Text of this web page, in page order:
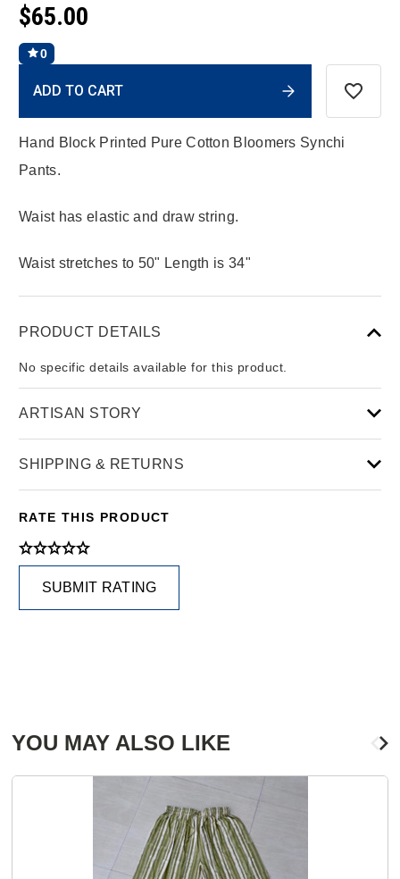
$65.00
0
Stock:
ADD TO CART
Hand Block Printed Pure Cotton Bloomers Synchi
Pants.
Waist has elastic and draw string.
Waist stretches to 50" Length is 34"
PRODUCT DETAILS
No specific details available for this product.
ARTISAN STORY
SHIPPING & RETURNS
RATE THIS PRODUCT
SUBMIT RATING
YOU MAY ALSO LIKE